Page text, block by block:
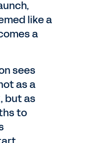
like a
a
sees
as a
but as
to